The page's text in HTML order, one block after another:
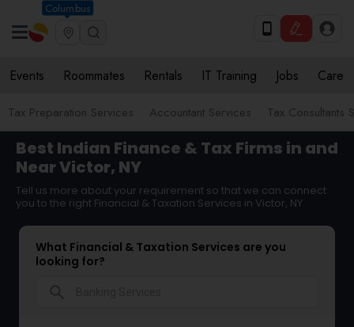
Columbus
Events Roommates Rentals IT Training Jobs Care
Tax Preparation Services Accountant Services Tax Consultants
Best Indian Finance & Tax Firms in and
Near Victor, NY
Tell us more about your requirement so that we can connect
you to the right Financial & Taxation Services in Victor, NY
What Financial & Taxation Services are you
looking for?